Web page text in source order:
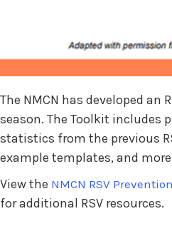
The NMCN has developed an
season. The Toolkit includes
statistics from the previous
example templates, and
View the NMCN RSV
for additional RSV resources.